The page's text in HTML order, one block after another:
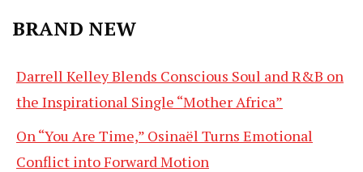
BRAND NEW
Darrell Kelley Blends Conscious Soul and R&B on
the Inspirational Single “Mother Africa”
On “You Are Time,” Osinaël Turns Emotional
Conflict into Forward Motion